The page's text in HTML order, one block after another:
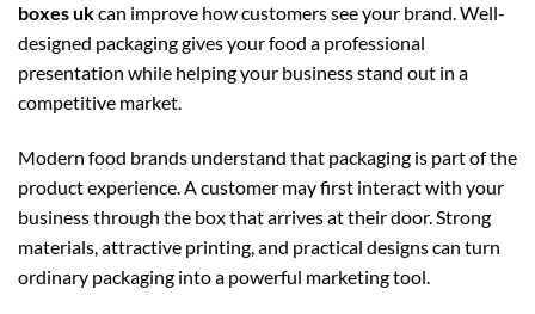
boxes ukcan improve how customers see your brand. Well-
designed packaging gives your food a professional
presentation while helping your business stand out in a
competitive market.
Modern food brands understand that packaging is part of the
product experience. A customer may first interact with your
business through the box that arrives at their door. Strong
materials, attractive printing, and practical designs can turn
ordinary packaging into a powerful marketing tool.